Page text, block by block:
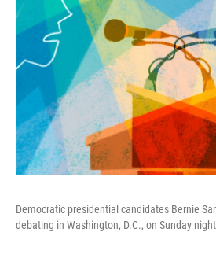
Democratic presidential candidates Bernie
debating in Washington, D.C., on Sunday